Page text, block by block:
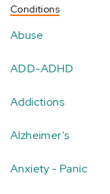
Conditions
Abuse
ADD-ADHD
Addictions
Alzheimer's
Anxiety - Panic